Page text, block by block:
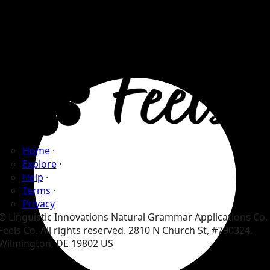
Home·
Explore·
Help ·
Terms ·
Privacy
Linguistic Innovations Natural Grammar Applications Co.
Co. All rights reserved. 2810 N Church St, #790324,
DE 19802 US